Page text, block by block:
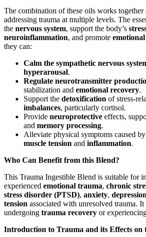
The combination of these oils works together
addressing trauma at multiple levels. The
the nervous system, support the body’s
neuroinflammation, and promote
they can:
Calm the sympathetic nervous
hyperarousal.
Regulate neurotransmitter
stabilization and emotional recovery.
Support the detoxification of stress-
imbalances, particularly cortisol.
Provide neuroprotective effects,
and memory processing.
Alleviate physical symptoms caused
muscle tension and inflammation.
Who Can Benefit from this Blend?
This Trauma Ingestible Blend is suitable for
experienced emotional trauma, chronic
stress disorder (PTSD), anxiety, depression
tension associated with unresolved trauma.
undergoing trauma recovery or
Introduction to Trauma and its Effects on